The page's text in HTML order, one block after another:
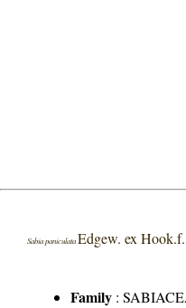
Sabia paniculata Edgew. ex
Family :